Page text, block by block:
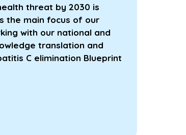
threat by 2030 is
the main focus of our
with our national and
translation and
C elimination Blueprint